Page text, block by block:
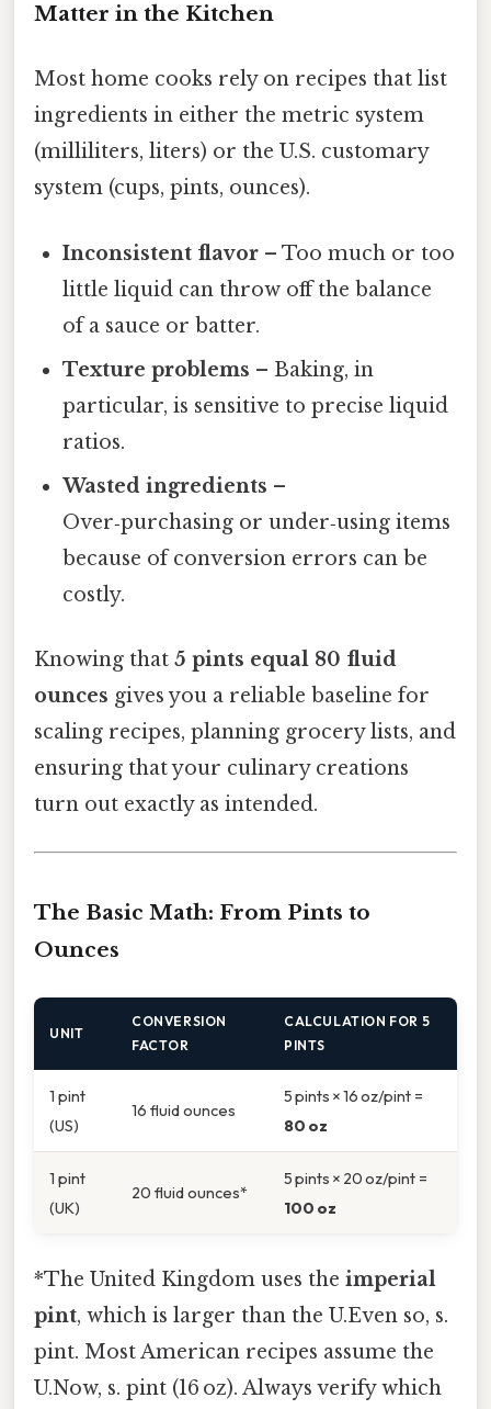
Matter in the Kitchen
Most home cooks rely on recipes that list
ingredients in either the metric system
(milliliters, liters) or the U.S. customary
system (cups, pints, ounces).
Inconsistent flavor – Too much or too
little liquid can throw off the balance
of a sauce or batter.
Texture problems – Baking, in
particular, is sensitive to precise liquid
ratios.
Wasted ingredients –
Over‑purchasing or under‑using items
because of conversion errors can be
costly.
Knowing that 5 pints equal 80 fluid
ounces gives you a reliable baseline for
scaling recipes, planning grocery lists, and
ensuring that your culinary creations
turn out exactly as intended.
The Basic Math: From Pints to
Ounces
UNIT
CONVERSION
FACTOR
CALCULATION FOR 5
PINTS
1 pint
(US)
16 fluid ounces
5 pints × 16 oz/pint =
80 oz
1 pint
(UK)
20 fluid ounces*
5 pints × 20 oz/pint =
100 oz
*The United Kingdom uses the imperial
pint, which is larger than the U.Even so, s.
pint. Most American recipes assume the
U.Now, s. pint (16 oz). Always verify which